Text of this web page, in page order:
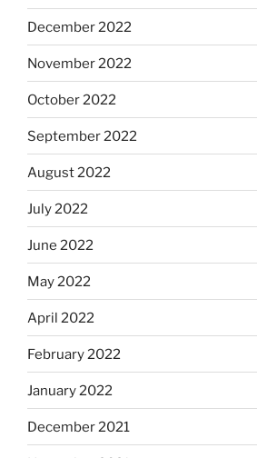
December 2022
November 2022
October 2022
September 2022
August 2022
July 2022
June 2022
May 2022
April 2022
February 2022
January 2022
December 2021